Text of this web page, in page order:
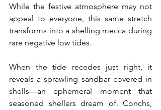
While the festive atmosphere may not
appeal to everyone, this same stretch
transforms into a shelling mecca during
rare negative low tides.
When the tide recedes just right, it
reveals a sprawling sandbar covered in
shells—an ephemeral moment that
seasoned shellers dream of. Conchs,